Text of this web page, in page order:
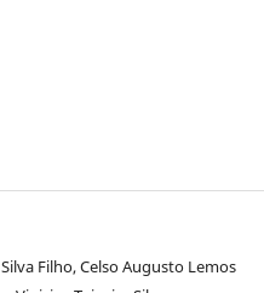
Filho, Celso Augusto Lemos